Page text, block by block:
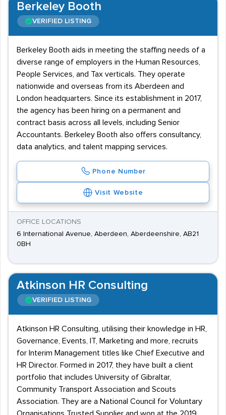
Berkeley Booth
VERIFIED LISTING
Berkeley Booth aids in meeting the staffing needs of a
diverse range of employers in the Human Resources,
People Services, and Tax verticals. They operate
nationwide and overseas from its Aberdeen and
London headquarters. Since its establishment in 2017,
the agency has been hiring on a permanent and
contract basis across all levels, including Senior
Accountants. Berkeley Booth also offers consultancy,
data analytics, and talent mapping services.
Phone Number
Visit Website
OFFICE LOCATIONS
6 International Avenue, Aberdeen, Aberdeenshire, AB21
0BH
Atkinson HR Consulting
VERIFIED LISTING
Atkinson HR Consulting, utilising their knowledge in HR,
Governance, Events, IT, Marketing and more, recruits
for Interim Management titles like Chief Executive and
HR Director. Formed in 2017, they have built a client
portfolio that includes University of Gibraltar,
Community Transport Association and Scouts
Association. They are a National Council for Voluntary